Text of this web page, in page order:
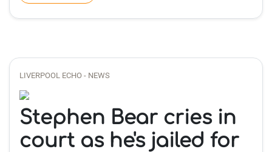
LIVERPOOL ECHO - NEWS
Stephen Bear cries in
court as he's jailed for